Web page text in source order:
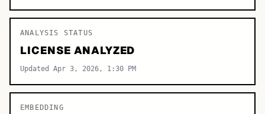
Decorative
ANALYSIS STATUS
LICENSE ANALYZED
Updated Apr 3, 2026, 1:30 PM
EMBEDDING